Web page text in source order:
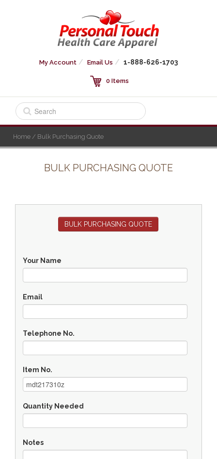
My Account Email Us 1-888-626-1703
0 Items
Home / Bulk Purchasing Quote
BULK PURCHASING QUOTE
BULK PURCHASING QUOTE
Your Name
Email
Telephone No.
Item No.
Quantity Needed
Notes